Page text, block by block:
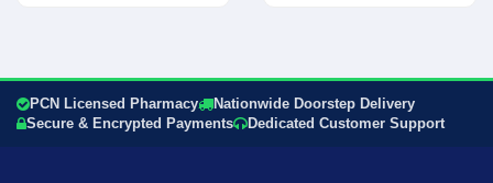
PCN Licensed Pharmacy
Nationwide Doorstep Delivery
Secure & Encrypted Payments
Dedicated Customer Support